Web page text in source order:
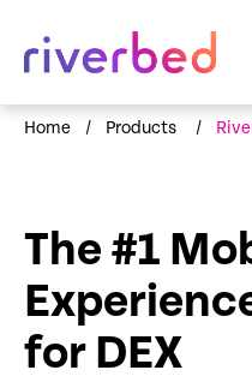
Home / Products /
The #1
for DEX